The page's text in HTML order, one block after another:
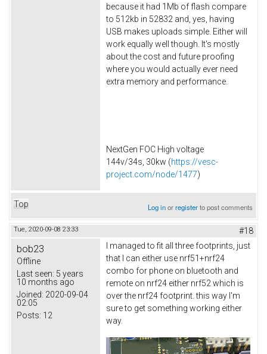
because it had 1Mb of flash compare
to 512kb in 52832 and, yes, having
USB makes uploads simple. Either will
work equally well though. It's mostly
about the cost and future proofing
where you would actually ever need
extra memory and performance.
NextGen FOC High voltage
144v/34s, 30kw (https://vesc-
project.com/node/1477)
Top Log inorregisterto post comments
Tue, 2020-09-08 23:33 #18
bob23
Offline
Last seen: 5 years
10 months ago
Joined: 2020-09-04
02:05
Posts: 12
I managed to fit all three footprints, just
that I can either use nrf51+nrf24
combo for phone on bluetooth and
remote on nrf24 either nrf52 which is
over the nrf24 footprint. this way I'm
sure to get something working either
way.